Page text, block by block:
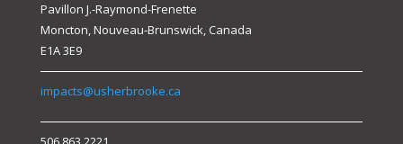
Pavillon J.-Raymond-Frenette
Moncton, Nouveau-Brunswick, Canada
E1A 3E9
impacts@usherbrooke.ca